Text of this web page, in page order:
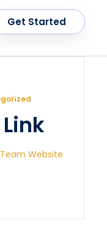
Get Started
Website